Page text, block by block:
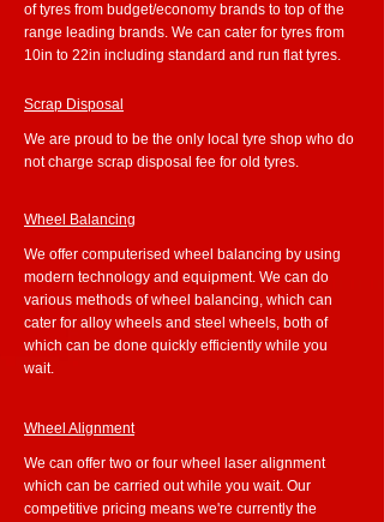
of tyres from budget/economy brands to top of the
range leading brands. We can cater for tyres from
10in to 22in including standard and run flat tyres.
Scrap Disposal
We are proud to be the only local tyre shop who do
not charge scrap disposal fee for old tyres.
Wheel Balancing
We offer computerised wheel balancing by using
modern technology and equipment. We can do
various methods of wheel balancing, which can
cater for alloy wheels and steel wheels, both of
which can be done quickly efficiently while you
wait.
Wheel Alignment
We can offer two or four wheel laser alignment
which can be carried out while you wait. Our
competitive pricing means we're currently the